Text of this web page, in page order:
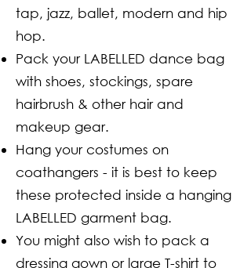
tap, jazz, ballet, modern and hip
hop.
Pack your LABELLED dance bag
with shoes, stockings, spare
hairbrush & other hair and
makeup gear.
Hang your costumes on
coathangers - it is best to keep
these protected inside a hanging
LABELLED garment bag.
You might also wish to pack a
dressing gown or large T-shirt to